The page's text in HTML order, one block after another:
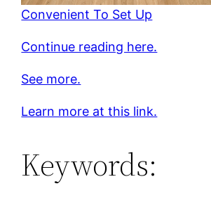
Convenient To Set Up
Continue reading here.
See more.
Learn more at this link.
Keywords: